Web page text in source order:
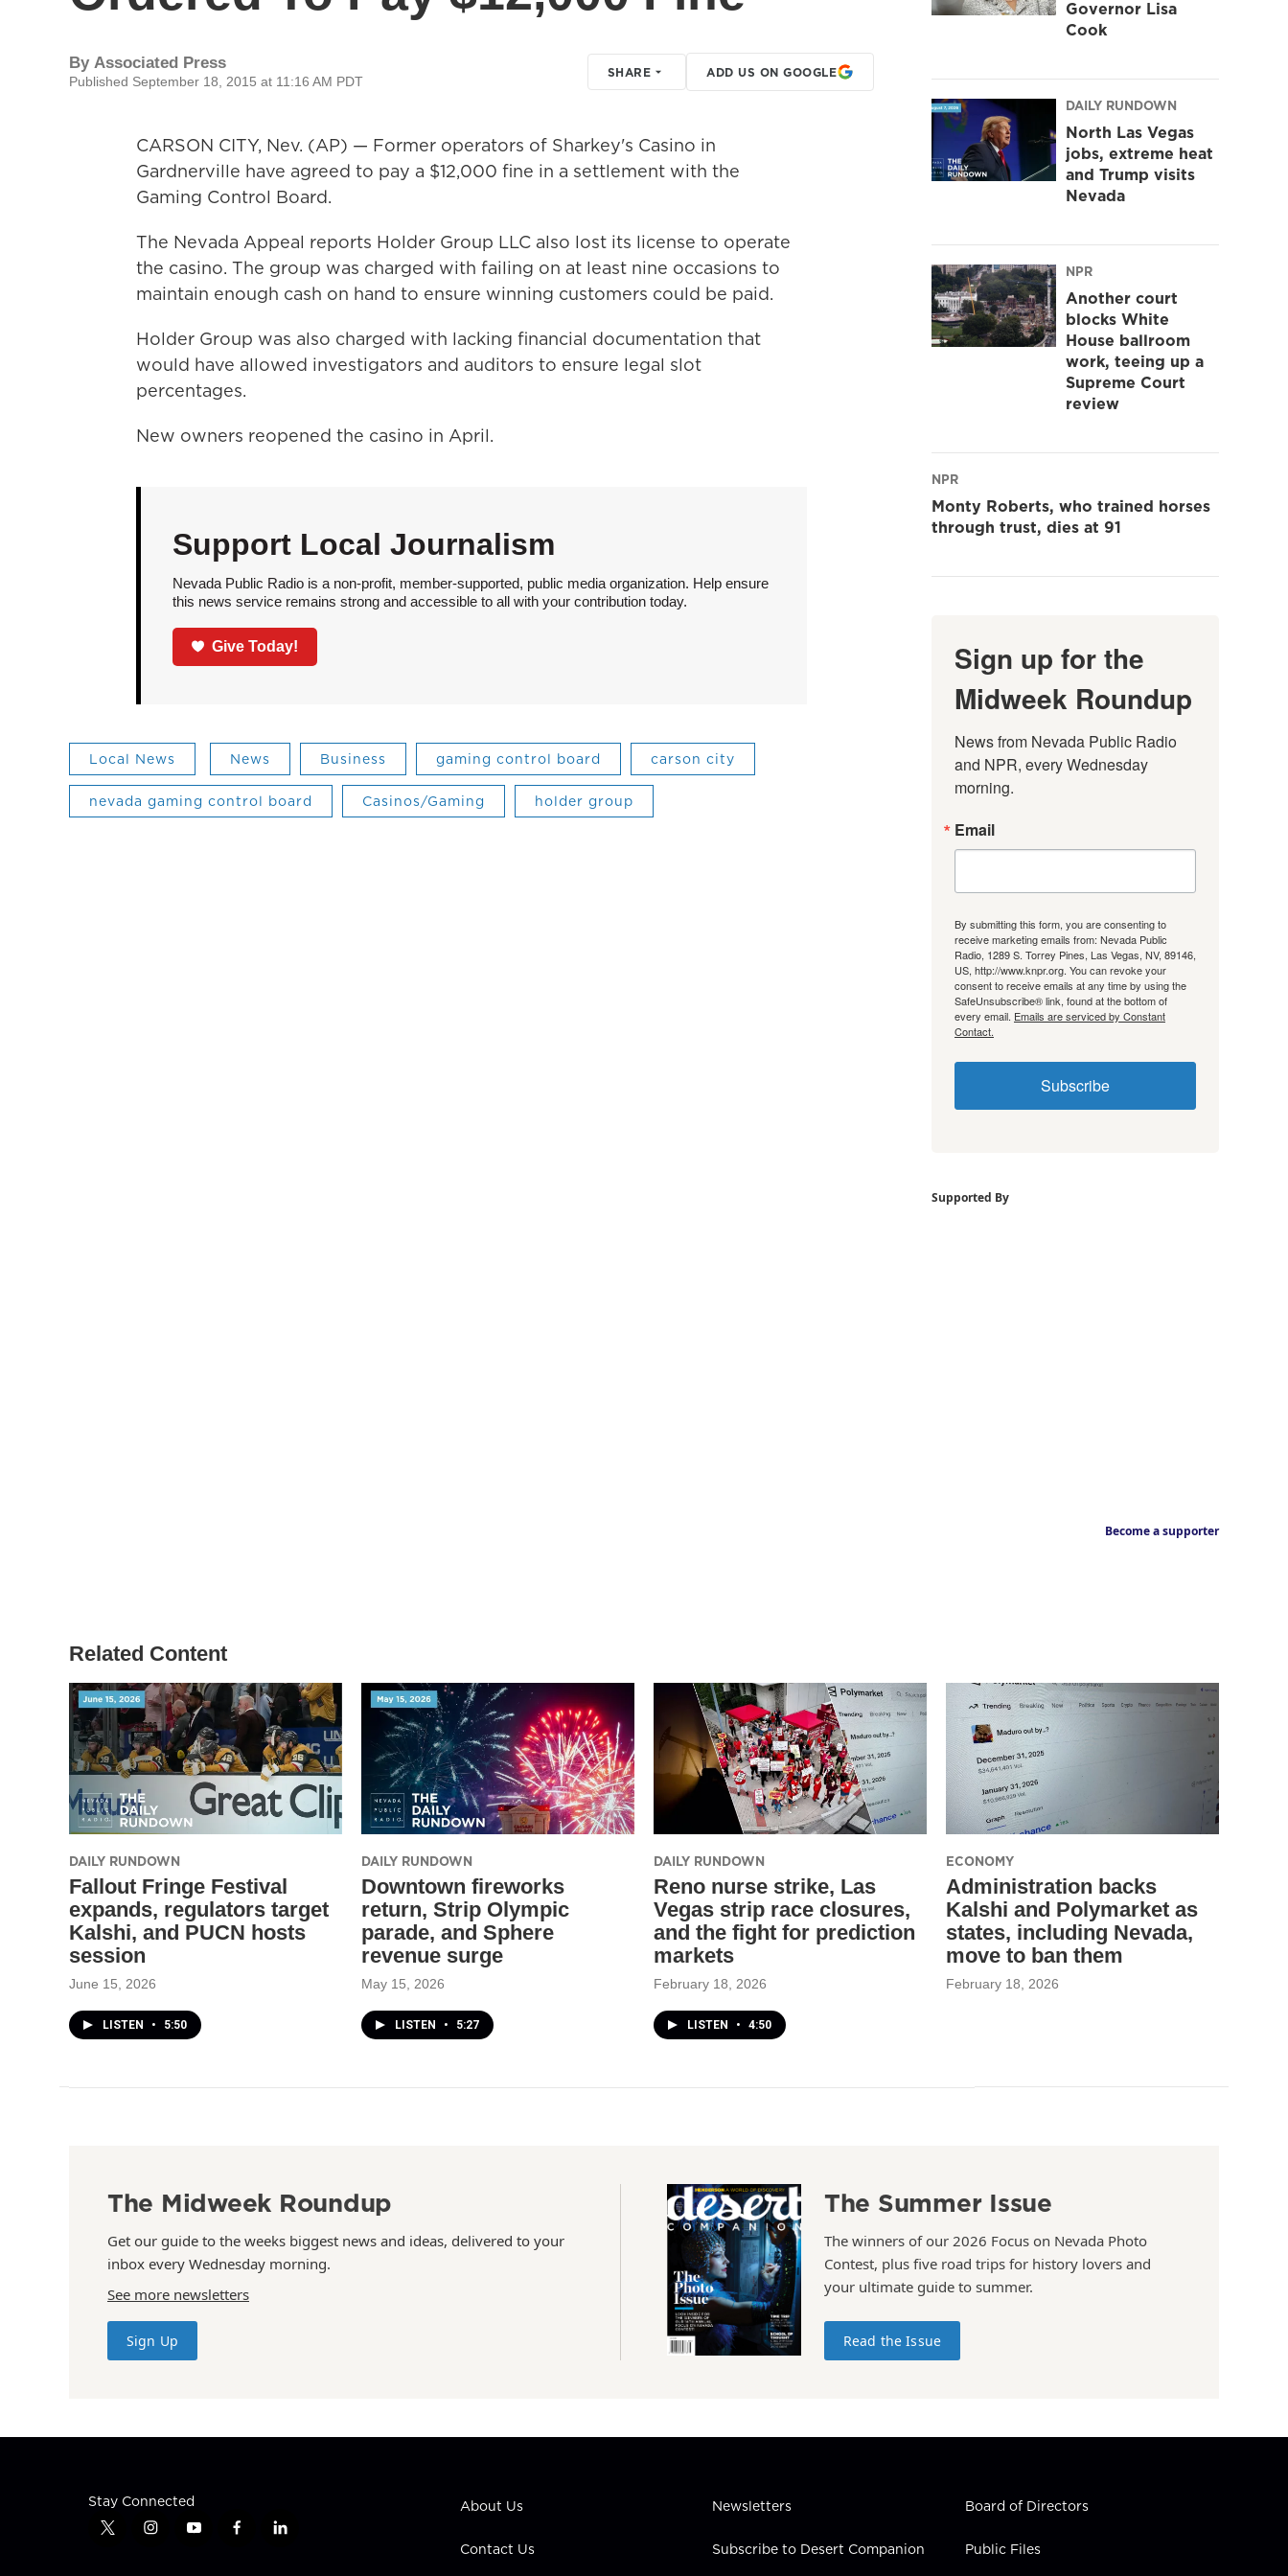
By Associated Press
Published September 18, 2015 at 11:16 AM PDT
SHARE ADD US ON GOOGLE
CARSON CITY, Nev. (AP) — Former operators of Sharkey's Casino in
Gardnerville have agreed to pay a $12,000 fine in a settlement with the
Gaming Control Board.
The Nevada Appeal reports Holder Group LLC also lost its license to operate
the casino. The group was charged with failing on at least nine occasions to
maintain enough cash on hand to ensure winning customers could be paid.
Holder Group was also charged with lacking financial documentation that
would have allowed investigators and auditors to ensure legal slot
percentages.
New owners reopened the casino in April.
Support Local Journalism
Nevada Public Radio is a non-profit, member-supported, public media organization. Help ensure
this news service remains strong and accessible to all with your contribution today.
Give Today!
Local News News Business gaming control board carson city
nevada gaming control board Casinos/Gaming holder group
Governor Lisa
Cook
DAILY RUNDOWN
North Las Vegas
jobs, extreme heat
and Trump visits
Nevada
NPR
Another court
blocks White
House ballroom
work, teeing up a
Supreme Court
review
NPR
Monty Roberts, who trained horses
through trust, dies at 91
Sign up for the
Midweek Roundup
News from Nevada Public Radio
and NPR, every Wednesday
morning.
Email
By submitting this form, you are consenting to
receive marketing emails from: Nevada Public
Radio, 1289 S. Torrey Pines, Las Vegas, NV, 89146,
US, http://www.knpr.org. You can revoke your
consent to receive emails at any time by using the
SafeUnsubscribe® link, found at the bottom of
every email. Emails are serviced by Constant
Contact.
Subscribe
Supported By
Become a supporter
Related Content
DAILY RUNDOWN
Fallout Fringe Festival
expands, regulators target
Kalshi, and PUCN hosts
session
June 15, 2026
LISTEN • 5:50
DAILY RUNDOWN
Downtown fireworks
return, Strip Olympic
parade, and Sphere
revenue surge
May 15, 2026
LISTEN • 5:27
DAILY RUNDOWN
Reno nurse strike, Las
Vegas strip race closures,
and the fight for prediction
markets
February 18, 2026
LISTEN • 4:50
ECONOMY
Administration backs
Kalshi and Polymarket as
states, including Nevada,
move to ban them
February 18, 2026
The Midweek Roundup
Get our guide to the weeks biggest news and ideas, delivered to your
inbox every Wednesday morning.
See more newsletters
Sign Up
The Summer Issue
The winners of our 2026 Focus on Nevada Photo
Contest, plus five road trips for history lovers and
your ultimate guide to summer.
Read the Issue
Stay Connected
t
i
y
f
l
About Us
Contact Us
Newsletters
Subscribe to Desert Companion
Board of Directors
Public Files